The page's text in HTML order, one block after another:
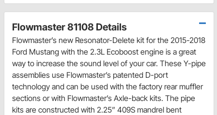
Flowmaster 81108 Details
Flowmaster’s new Resonator-Delete kit for the 2015-2018
Ford Mustang with the 2.3L Ecoboost engine is a great
way to increase the sound level of your car. These Y-pipe
assemblies use Flowmaster’s patented D-port
technology and can be used with the factory rear muffler
sections or with Flowmaster’s Axle-back kits. The pipe
kits are constructed with 2.25” 409S mandrel bent